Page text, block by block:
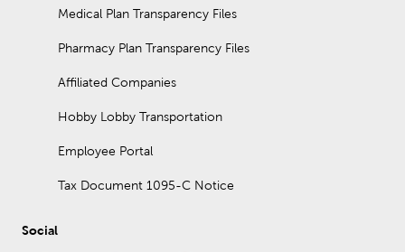
Medical Plan Transparency Files
Pharmacy Plan Transparency Files
Affiliated Companies
Hobby Lobby Transportation
Employee Portal
Tax Document 1095-C Notice
Social